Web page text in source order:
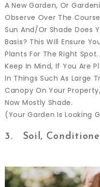
A New Garden, Or
Observe Over The
Sun And/or Shade Does
Basis? This Will Ensure
Plants For The Right Spot.
Keep In Mind, If You Are
In Things Such As Large
Canopy On Your
Now Mostly Shade.
(Your Garden Is Looking
3. Soil,